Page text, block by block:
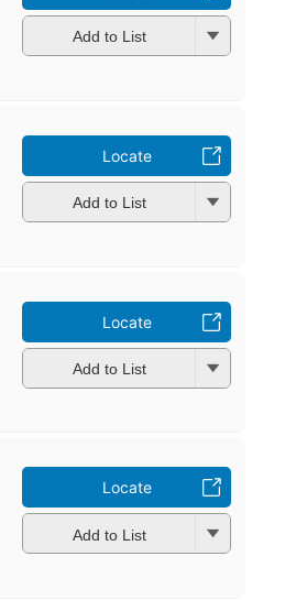
Add to List
Locate
Add to List
Locate
Add to List
Locate
Add to List